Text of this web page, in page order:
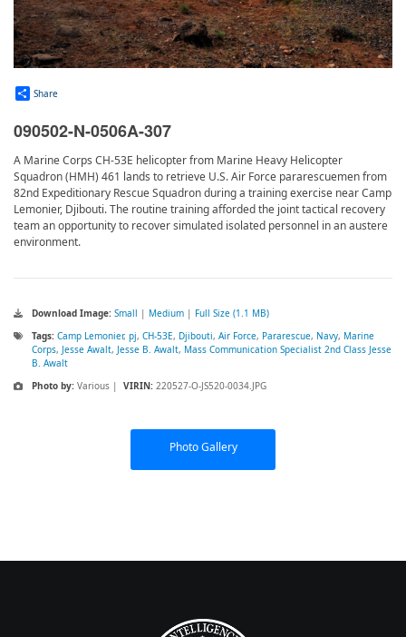
Share
090502-N-0506A-307
A Marine Corps CH-53E helicopter from Marine Heavy Helicopter
Squadron (HMH) 461 lands to retrieve U.S. Air Force pararescuemen from
82nd Expeditionary Rescue Squadron during a training exercise near Camp
Lemonier, Djibouti. The routine training afforded the joint tactical recovery
team an opportunity to recover simulated isolated personnel in an austere
environment.
Download Image: Small | Medium | Full Size (1.1 MB)
Tags: Camp Lemonier, pj, CH-53E, Djibouti, Air Force, Pararescue, Navy, Marine
Corps, Jesse Awalt, Jesse B. Awalt, Mass Communication Specialist 2nd Class Jesse
B. Awalt
Photo by: Various | VIRIN: 220527-O-JS520-0034.JPG
Photo Gallery